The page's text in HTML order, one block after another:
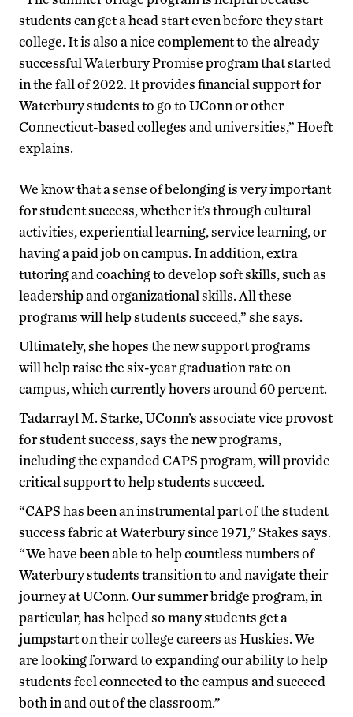
students can get a head start even before they start
college. It is also a nice complement to the already
successful Waterbury Promise program that started
in the fall of 2022. It provides financial support for
Waterbury students to go to UConn or other
Connecticut-based colleges and universities,” Hoeft
explains.
We know that a sense of belonging is very important
for student success, whether it’s through cultural
activities, experiential learning, service learning, or
having a paid job on campus. In addition, extra
tutoring and coaching to develop soft skills, such as
leadership and organizational skills. All these
programs will help students succeed,” she says.
Ultimately, she hopes the new support programs
will help raise the six-year graduation rate on
campus, which currently hovers around 60 percent.
Tadarrayl M. Starke, UConn’s associate vice provost
for student success, says the new programs,
including the expanded CAPS program, will provide
critical support to help students succeed.
“CAPS has been an instrumental part of the student
success fabric at Waterbury since 1971,” Stakes says.
“We have been able to help countless numbers of
Waterbury students transition to and navigate their
journey at UConn. Our summer bridge program, in
particular, has helped so many students get a
jumpstart on their college careers as Huskies. We
are looking forward to expanding our ability to help
students feel connected to the campus and succeed
both in and out of the classroom.”